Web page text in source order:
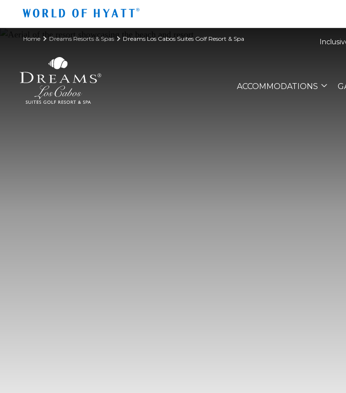
Home Dreams Resorts & Spas Dreams Los Cabos Suites Golf Resort & Spa
ACCOMMODATIONS